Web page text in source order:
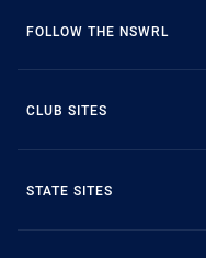
FOLLOW THE NSWRL
CLUB SITES
STATE SITES